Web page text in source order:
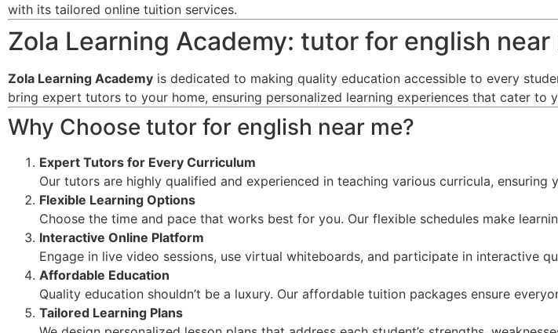
with its tailored online tuition services.
Zola Learning Academy: tutor for english near
Zola Learning Academy is dedicated to making quality education accessible to every
bring expert tutors to your home, ensuring personalized learning experiences that cater to
Why Choose tutor for english near me?
Expert Tutors for Every Curriculum
Our tutors are highly qualified and experienced in teaching various curricula, ensuring
Flexible Learning Options
Choose the time and pace that works best for you. Our flexible schedules make
Interactive Online Platform
Engage in live video sessions, use virtual whiteboards, and participate in interactive
Affordable Education
Quality education shouldn’t be a luxury. Our affordable tuition packages ensure
Tailored Learning Plans